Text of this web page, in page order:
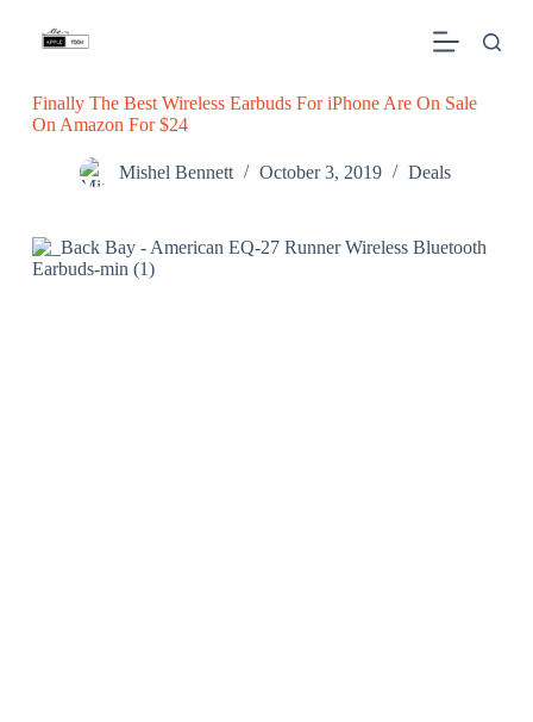
o
n
Finally The Best Wireless Earbuds For iPhone Are On Sale
On Amazon For $24
Mishel Bennett October 3, 2019 Deals